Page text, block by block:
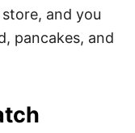
and you
pancakes, and